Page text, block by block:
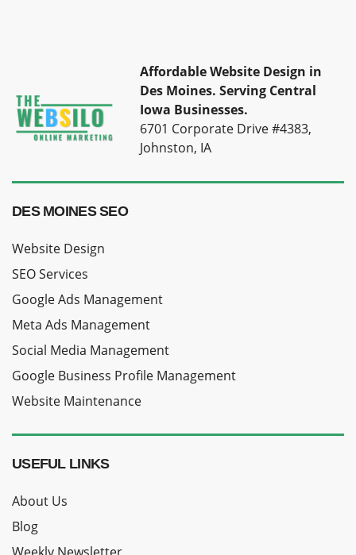
Affordable Website Design in
Des Moines. Serving Central
Iowa Businesses.
6701 Corporate Drive #4383,
Johnston, IA
DES MOINES SEO
Website Design
SEO Services
Google Ads Management
Meta Ads Management
Social Media Management
Google Business Profile Management
Website Maintenance
USEFUL LINKS
About Us
Blog